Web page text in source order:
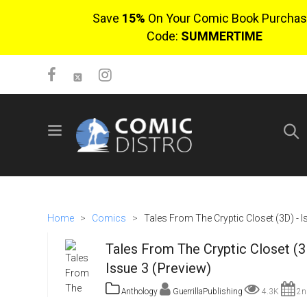
Save 15% On Your Comic Book
Code: SUMMERTIME
SIGN UP
Home > Comics > Tales From The Cryptic Closet (3D) -
Tales From The Cryptic Closet
Issue 3 (Preview)
Anthology GuerrillaPublishing 4.3K